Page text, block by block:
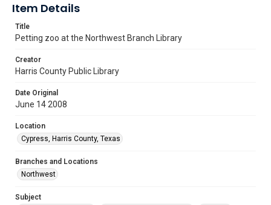
Item Details
Title
Petting zoo at the Northwest Branch Library
Creator
Harris County Public Library
Date Original
June 14 2008
Location
Cypress, Harris County, Texas
Branches and Locations
Northwest
Subject